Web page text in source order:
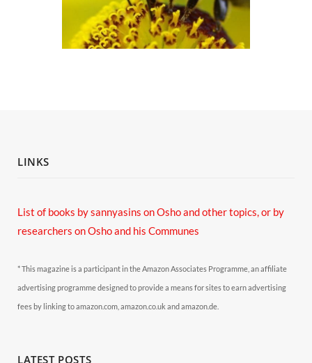
LINKS
List of books by sannyasins on Osho and other topics,or by
researchers on Osho and his Communes
* This magazine is a participant in the Amazon Associates Programme, an affiliate
advertising programme designed to provide a means for sites to earn advertising
fees by linking to amazon.com, amazon.co.uk and amazon.de.
LATEST POSTS